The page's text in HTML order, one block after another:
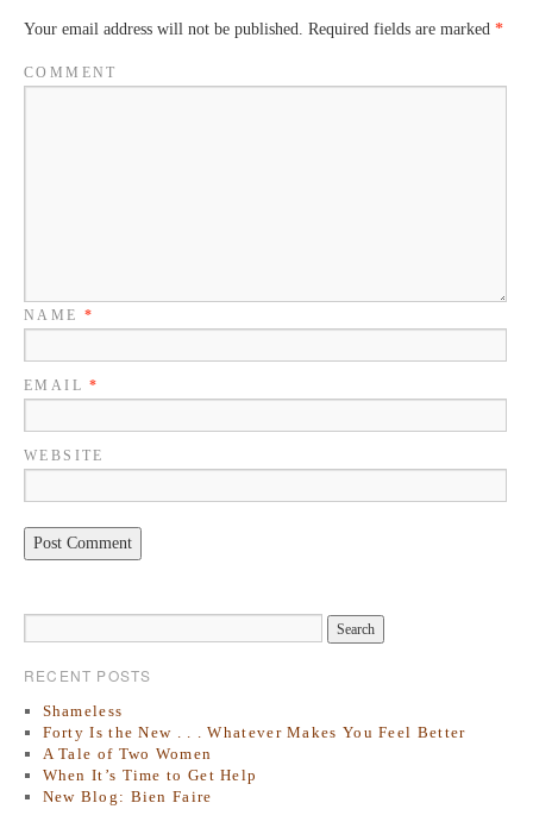
Your email address will not be published. Required fields are marked *
COMMENT
NAME *
EMAIL*
WEBSITE
RECENT POSTS
Shameless
Forty Is the New . . . Whatever Makes You Feel Better
A Tale of Two Women
When It’s Time to Get Help
New Blog: Bien Faire